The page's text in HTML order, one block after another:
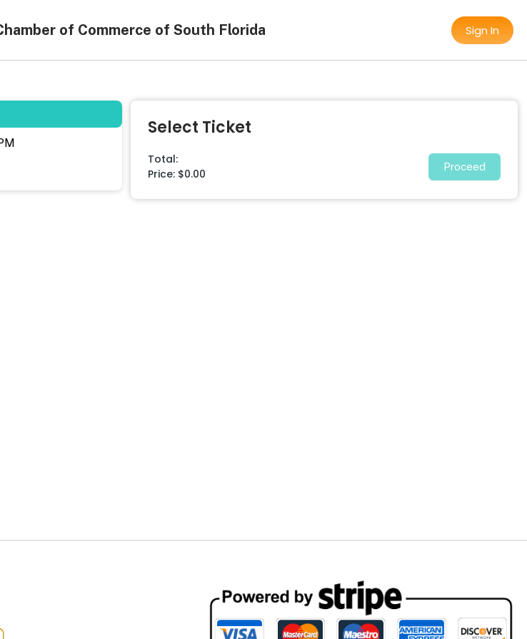
of Commerce of South Florida Sign In
Select Ticket
Total:
Price: $0.00
Proceed